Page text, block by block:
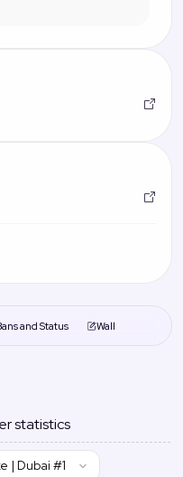
and Status Wall
statistics
| Dubai #1